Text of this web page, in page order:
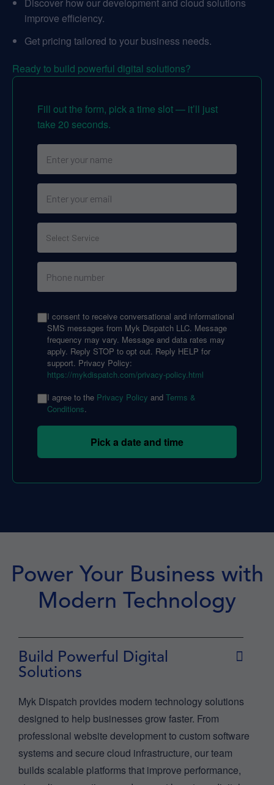
improve efficiency.
Get pricing tailored to your business needs.
Ready to build powerful digital solutions?
Fill out the form, pick a time slot — it’ll just
take 20 seconds.
I consent to receive conversational and informational
SMS messages from Myk Dispatch LLC. Message
frequency may vary. Message and data rates may
apply. Reply STOP to opt out. Reply HELP for
support. Privacy Policy:
https://mykdispatch.com/privacy-policy.html
I agree to the Privacy Policy and Terms &
Conditions.
Pick a date and time
Power Your Business with
Modern Technology
Build Powerful Digital
Solutions
Myk Dispatch provides modern technology solutions
designed to help businesses grow faster. From
professional website development to custom software
systems and secure cloud infrastructure, our team
builds scalable platforms that improve performance,